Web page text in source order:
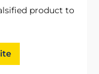
product to